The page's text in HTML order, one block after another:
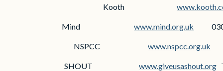
Kooth
Mindwww.mind.org.uk
NSPCC www.nspcc.org.uk
SHOUT www.giveusashout.org